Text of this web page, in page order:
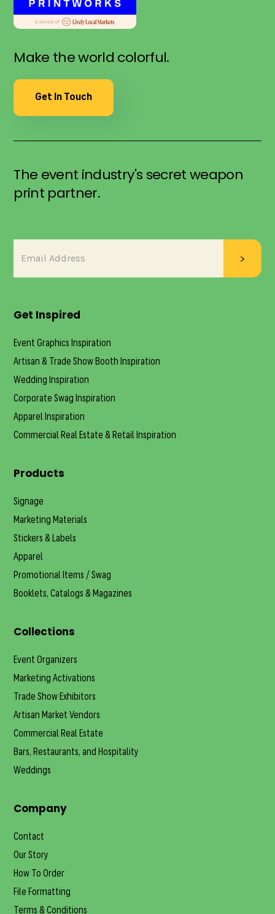
Make the world colorful.
Get In Touch
The event industry's secret weapon
print partner.
Get Inspired
Event Graphics Inspiration
Artisan & Trade Show Booth Inspiration
Wedding Inspiration
Corporate Swag Inspiration
Apparel Inspiration
Commercial Real Estate & Retail Inspiration
Products
Signage
Marketing Materials
Stickers & Labels
Apparel
Promotional Items / Swag
Booklets, Catalogs & Magazines
Collections
Event Organizers
Marketing Activations
Trade Show Exhibitors
Artisan Market Vendors
Commercial Real Estate
Bars, Restaurants, and Hospitality
Weddings
Company
Contact
Our Story
How To Order
File Formatting
Terms & Conditions